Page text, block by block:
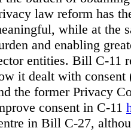
law reform has
while at the
and enabling
entities. Bill C-11
it dealt with
the former Privacy
consent in C-11
in Bill C-27,